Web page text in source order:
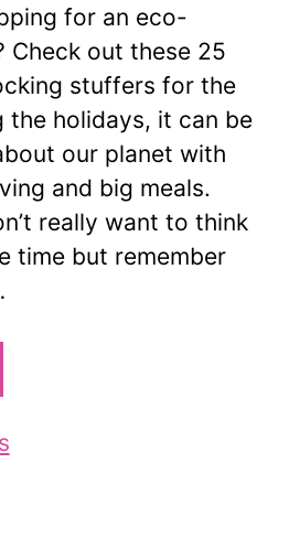
for an eco-
Check out these 25
stuffers for the
the holidays, it can be
our planet with
and big meals.
really want to think
time but remember